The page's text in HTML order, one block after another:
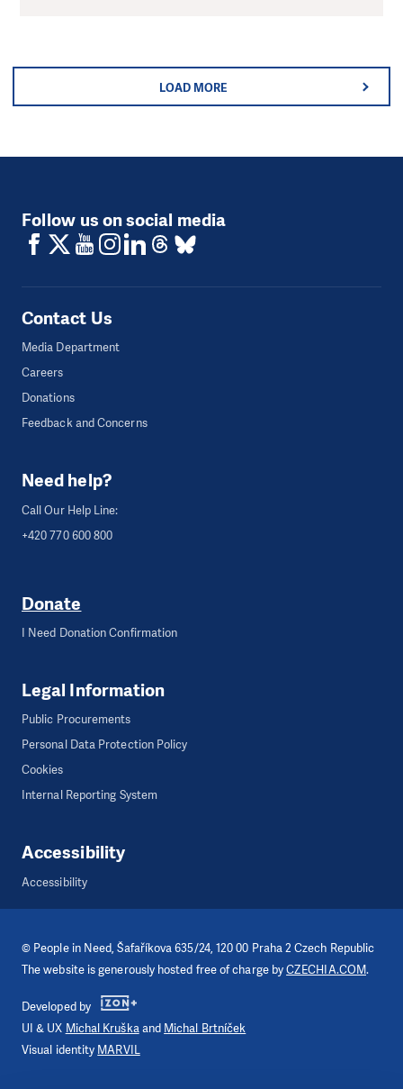
LOAD MORE
Follow us on social media
Contact Us
Media Department
Careers
Donations
Feedback and Concerns
Need help?
Call Our Help Line:
+420 770 600 800
Donate
I Need Donation Confirmation
Legal Information
Public Procurements
Personal Data Protection Policy
Cookies
Internal Reporting System
Accessibility
Accessibility
© People in Need, Šafaříkova 635/24, 120 00 Praha 2 Czech Republic
The website is generously hosted free of charge byCZECHIA.COM.
Developed by
UI & UX Michal Kruškaand Michal Brtníček
Visual identity MARVIL